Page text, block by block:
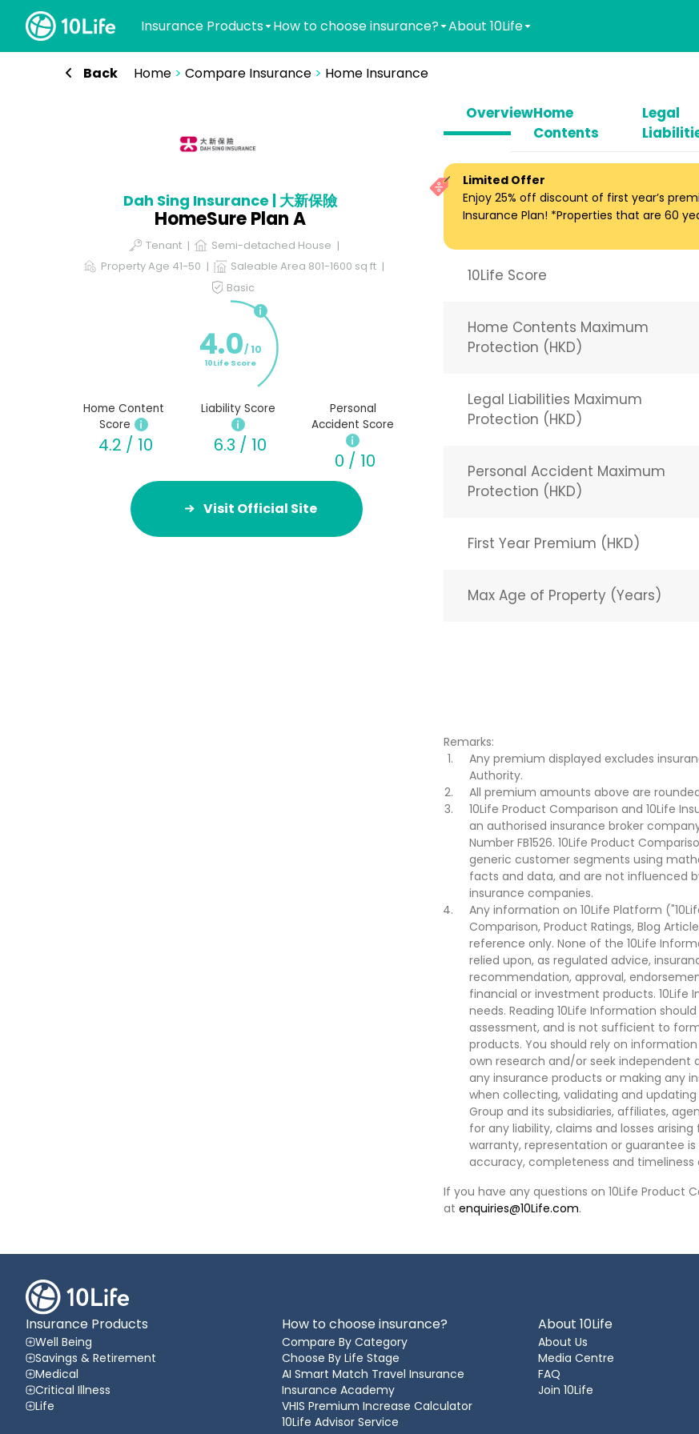
Insurance Products How to choose insurance? About 10Life
Back Home> Compare Insurance> Home Insurance
Dah Sing Insurance | 大新保險
HomeSure Plan A
Tenant
Semi-detached House
Property Age 41-50
Saleable Area 801-1600 sq ft
Basic
4.0/ 10
10Life Score
Home Content
Score
4.2 / 10
Liability Score
6.3 / 10
Personal
Accident Score
0 / 10
Visit Official Site
OverviewHome
Contents
Legal
Limited Offer
Enjoy 25% off discount of first year’s
Insurance Plan! *Properties that are 60
10Life Score
Home Contents Maximum
Protection (HKD)
Legal Liabilities Maximum
Protection (HKD)
Personal Accident Maximum
Protection (HKD)
First Year Premium (HKD)
Max Age of Property (Years)
Remarks:
Any premium displayed excludes
Authority.
All premium amounts above are
10Life Product Comparison and 10Life
an authorised insurance broker
Number FB1526. 10Life Product
generic customer segments using
facts and data, and are not influenced
insurance companies.
Any information on 10Life Platform
Comparison, Product Ratings, Blog
reference only. None of the 10Life
relied upon, as regulated advice,
recommendation, approval,
financial or investment products.
needs. Reading 10Life Information
assessment, and is not sufficient to
products. You should rely on
own research and/or seek
any insurance products or making any
when collecting, validating and
Group and its subsidiaries, affiliates,
for any liability, claims and losses
warranty, representation or guarantee is
accuracy, completeness and
If you have any questions on 10Life Product
at enquiries@10Life.com.
Insurance Products
Well Being
Savings & Retirement
Medical
Critical Illness
Life
How to choose insurance?
Compare By Category
Choose By Life Stage
AI Smart Match Travel Insurance
Insurance Academy
VHIS Premium Increase Calculator
10Life Advisor Service
About 10Life
About Us
Media Centre
FAQ
Join 10Life